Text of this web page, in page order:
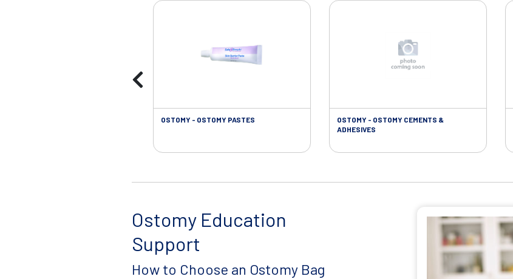
OSTOMY - OSTOMY PASTES
OSTOMY - OSTOMY CEMENTS &
ADHESIVES
Ostomy Education
Support
How to Choose an Ostomy Bag